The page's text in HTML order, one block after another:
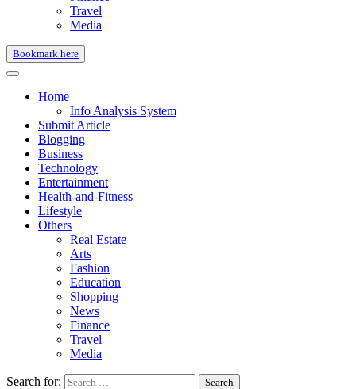
Travel
Media
Bookmark here
Home
Info Analysis System
Submit Article
Blogging
Business
Technology
Entertainment
Health-and-Fitness
Lifestyle
Others
Real Estate
Arts
Fashion
Education
Shopping
News
Finance
Travel
Media
Search for: